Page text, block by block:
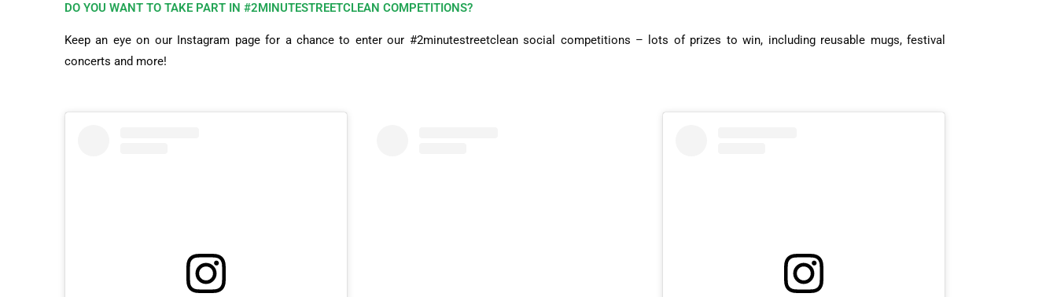
DO YOU WANT TO TAKE PART IN #2MINUTESTREETCLEAN COMPETITIONS?
Keep an eye on our Instagram page for a chance to enter our #2minutestreetclean social competitions – lots of prizes to win, including reusable mugs, festival
concerts and more!